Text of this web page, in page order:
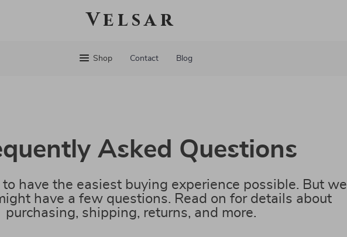
Velsar
Shop Contact Blog
Asked Questions
have the easiest buying experience possible. But we
have a few questions. Read on for details about
purchasing, shipping, returns, and more.